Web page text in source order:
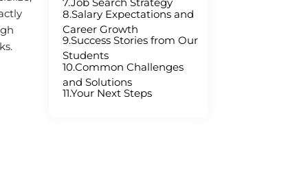
7.Job Search Strategy
8.Salary Expectations and
Career Growth
9.Success Stories from Our
Students
10.Common Challenges
and Solutions
11.Your Next Steps